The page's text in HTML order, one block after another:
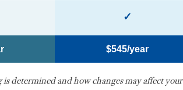
✓
$545/year
determined and how changes may affect your